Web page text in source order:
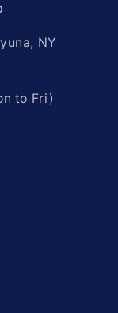
NY
to Fri)